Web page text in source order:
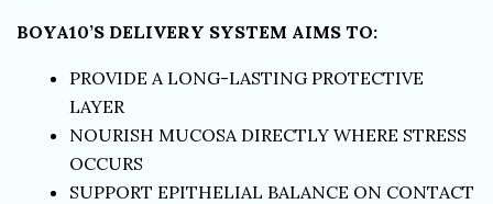
BOYA10’S DELIVERY SYSTEM AIMS TO:
PROVIDE A LONG-LASTING PROTECTIVE
LAYER
NOURISH MUCOSA DIRECTLY WHERE STRESS
OCCURS
SUPPORT EPITHELIAL BALANCE ON CONTACT